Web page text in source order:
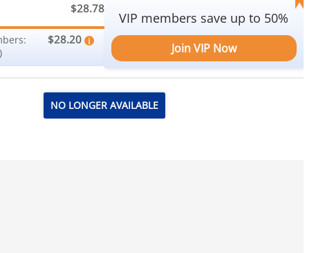
$28.78
$28.20
VIP members save up to 50%
Join VIP Now
NO LONGER AVAILABLE